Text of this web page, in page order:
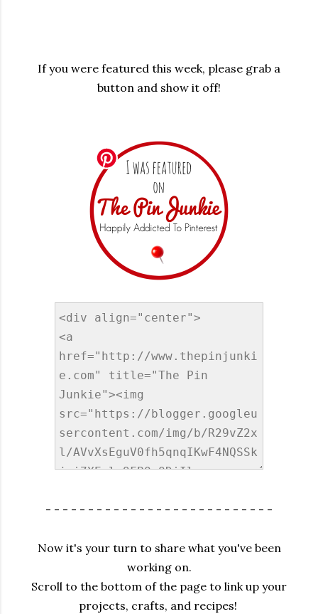
If you were featured this week, please grab a
button and show it off!
- - - - - - - - - - - - - - - - - - - - - - - - - - -
Now it's your turn to share what you've been
working on.
Scroll to the bottom of the page to link up your
projects, crafts, and recipes!